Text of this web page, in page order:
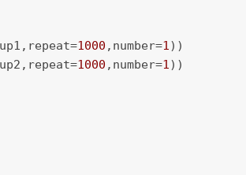
1000 ,number=1))
1000 ,number=1))